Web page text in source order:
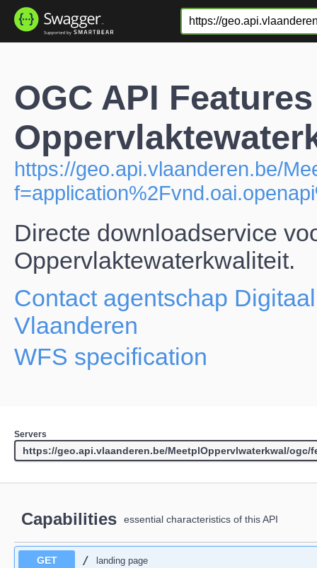
OGC API
https://geo.api.vlaanderen.be/
Directe downloadservice
Oppervlaktewaterkwaliteit.
Contact agentschap
Vlaanderen
WFS specification
Servers
Capabilities essential characteristics of this API
GET / landing page